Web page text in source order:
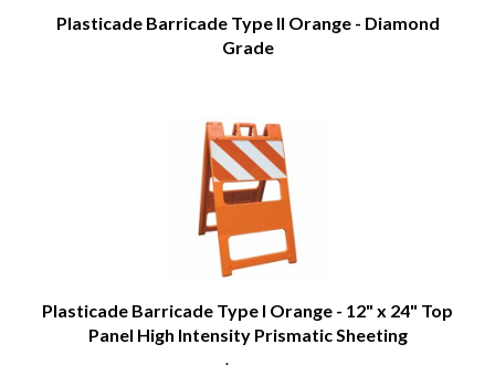
Plasticade Barricade Type II Orange - Diamond
Grade
Plasticade Barricade Type I Orange - 12" x 24" Top
Panel High Intensity Prismatic Sheeting